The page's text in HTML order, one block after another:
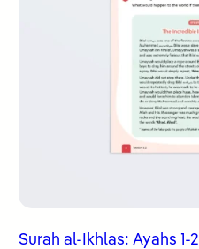
Surah al-Ikhlas: Ayahs 1-2